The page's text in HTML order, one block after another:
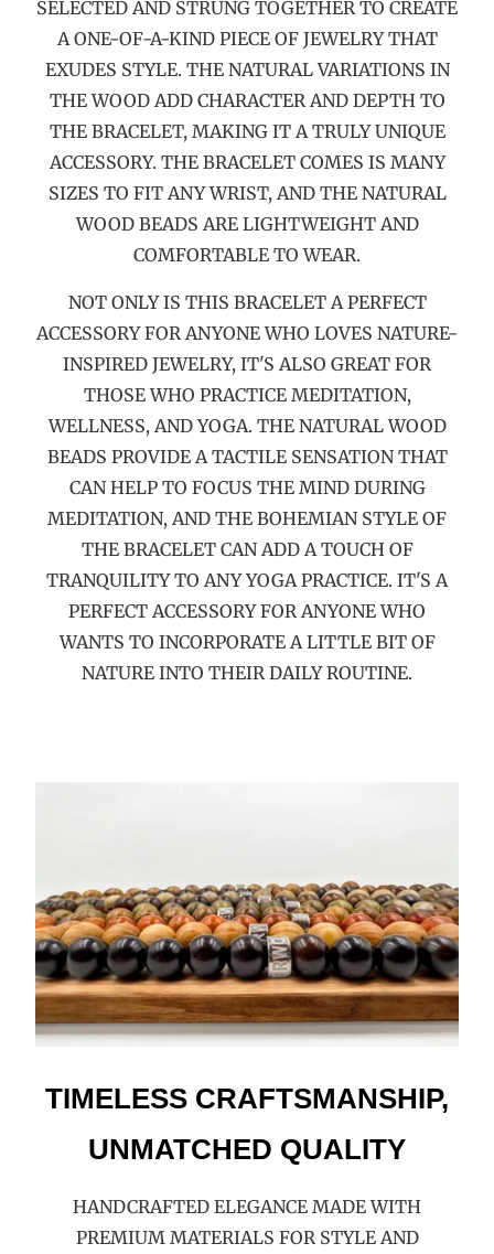
SELECTED AND STRUNG TOGETHER TO CREATE
A ONE-OF-A-KIND PIECE OF JEWELRY THAT
EXUDES STYLE. THE NATURAL VARIATIONS IN
THE WOOD ADD CHARACTER AND DEPTH TO
THE BRACELET, MAKING IT A TRULY UNIQUE
ACCESSORY. THE BRACELET COMES IS MANY
SIZES TO FIT ANY WRIST, AND THE NATURAL
WOOD BEADS ARE LIGHTWEIGHT AND
COMFORTABLE TO WEAR.
NOT ONLY IS THIS BRACELET A PERFECT
ACCESSORY FOR ANYONE WHO LOVES NATURE-
INSPIRED JEWELRY, IT'S ALSO GREAT FOR
THOSE WHO PRACTICE MEDITATION,
WELLNESS, AND YOGA. THE NATURAL WOOD
BEADS PROVIDE A TACTILE SENSATION THAT
CAN HELP TO FOCUS THE MIND DURING
MEDITATION, AND THE BOHEMIAN STYLE OF
THE BRACELET CAN ADD A TOUCH OF
TRANQUILITY TO ANY YOGA PRACTICE. IT'S A
PERFECT ACCESSORY FOR ANYONE WHO
WANTS TO INCORPORATE A LITTLE BIT OF
NATURE INTO THEIR DAILY ROUTINE.
TIMELESS CRAFTSMANSHIP,
UNMATCHED QUALITY
HANDCRAFTED ELEGANCE MADE WITH
PREMIUM MATERIALS FOR STYLE AND